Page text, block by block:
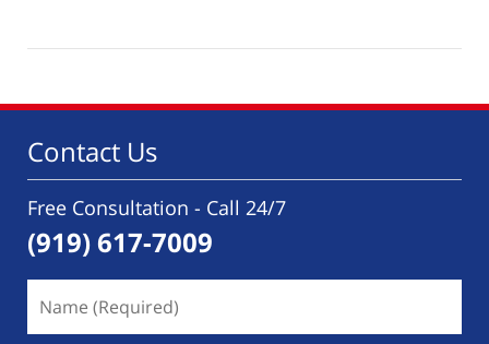
11,
pm
Contact Us
Free Consultation - Call 24/7
(919) 617-7009
(Required)